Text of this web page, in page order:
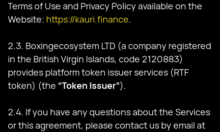
Terms of Use and Privacy Policy available on the
Website: https://kauri.finance.
2.3. Boxingecosystem LTD (a company registered
in the British Virgin Islands, code 2120883)
provides platform token issuer services (RTF
token) (the “Token Issuer”).
2.4. If you have any questions about the Services
or this agreement, please contact us by email at